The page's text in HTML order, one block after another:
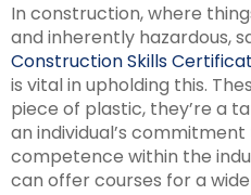
In construction, where
and inherently hazardous,
Construction Skills
is vital in upholding this.
piece of plastic, they’re a
an individual’s
competence within the
can offer courses for a